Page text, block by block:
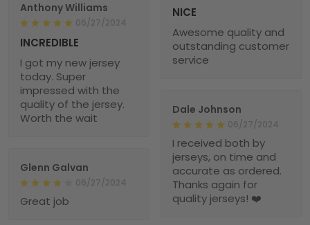
NICE
Awesome quality and
outstanding customer
service
Anthony Williams
06/27/2024
INCREDIBLE
I got my new jersey
today. Super
impressed with the
quality of the jersey.
Worth the wait
Dale Johnson
06/27/2024
I received both by
jerseys, on time and
accurate as ordered.
Thanks again for
quality jerseys! ❤️
Glenn Galvan
06/27/2024
Great job